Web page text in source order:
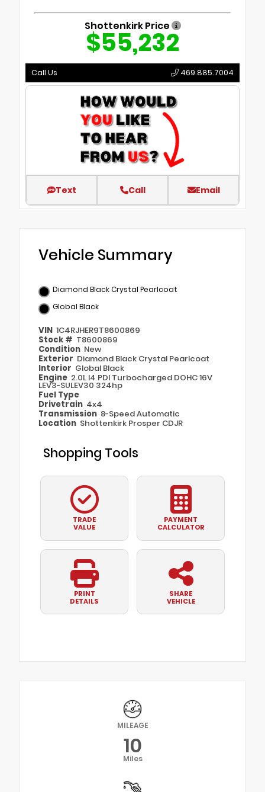
Shottenkirk Price
$55,232
Call Us 469.885.7004
Text Call Email
Vehicle Summary
Diamond Black Crystal Pearlcoat
Global Black
VIN 1C4RJHER9T8600869
Stock # T8600869
Condition New
Exterior Diamond Black Crystal Pearlcoat
Interior Global Black
Engine 2.0L I4 PDI Turbocharged DOHC 16V
LEV3-SULEV30 324hp
Fuel Type
Drivetrain 4x4
Transmission 8-Speed Automatic
Location Shottenkirk Prosper CDJR
Shopping Tools
TRADE
VALUE
PAYMENT
CALCULATOR
PRINT
DETAILS
SHARE
VEHICLE
MILEAGE
10
Miles